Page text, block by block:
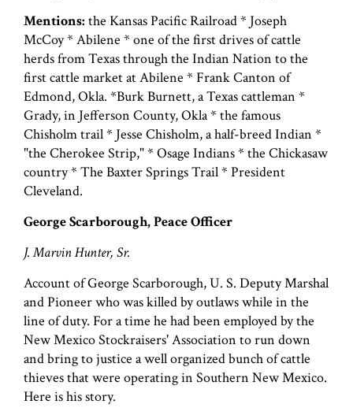
Mentions: the Kansas Pacific Railroad * Joseph
McCoy * Abilene * one of the first drives of cattle
herds from Texas through the Indian Nation to the
first cattle market at Abilene * Frank Canton of
Edmond, Okla. *Burk Burnett, a Texas cattleman *
Grady, in Jefferson County, Okla * the famous
Chisholm trail * Jesse Chisholm, a half-breed Indian *
"the Cherokee Strip," * Osage Indians * the Chickasaw
country * The Baxter Springs Trail * President
Cleveland.
George Scarborough, Peace Officer
J. Marvin Hunter, Sr.
Account of George Scarborough, U. S. Deputy Marshal
and Pioneer who was killed by outlaws while in the
line of duty. For a time he had been employed by the
New Mexico Stockraisers' Association to run down
and bring to justice a well organized bunch of cattle
thieves that were operating in Southern New Mexico.
Here is his story.